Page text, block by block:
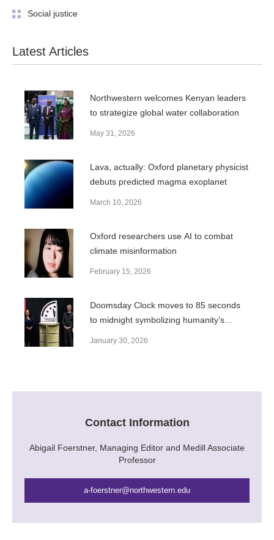
Social justice
Latest Articles
Northwestern welcomes Kenyan leaders
to strategize global water collaboration
May 31, 2026
Lava, actually: Oxford planetary physicist
debuts predicted magma exoplanet
March 10, 2026
Oxford researchers use AI to combat
climate misinformation
February 15, 2026
Doomsday Clock moves to 85 seconds
to midnight symbolizing humanity’s
January 30, 2026
Contact Information
Abigail Foerstner, Managing Editor and Medill Associate
Professor
a-foerstner@northwestern.edu